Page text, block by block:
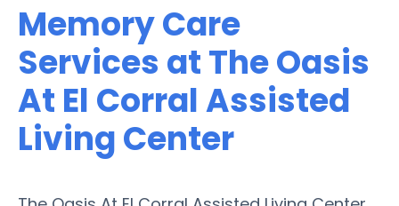
Memory Care
Services at The Oasis
At El Corral Assisted
Living Center